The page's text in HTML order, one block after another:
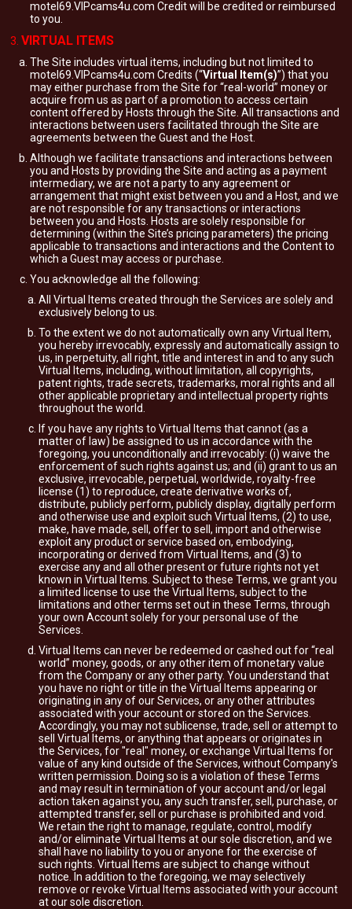
motel69.VIPcams4u.com Credit will be credited or reimbursed
to you.
VIRTUAL ITEMS
The Site includes virtual items, including but not limited to
motel69.VIPcams4u.com Credits (“Virtual Item(s)”) that you
may either purchase from the Site for “real-world” money or
acquire from us as part of a promotion to access certain
content offered by Hosts through the Site. All transactions and
interactions between users facilitated through the Site are
agreements between the Guest and the Host.
Although we facilitate transactions and interactions between
you and Hosts by providing the Site and acting as a payment
intermediary, we are not a party to any agreement or
arrangement that might exist between you and a Host, and we
are not responsible for any transactions or interactions
between you and Hosts. Hosts are solely responsible for
determining (within the Site’s pricing parameters) the pricing
applicable to transactions and interactions and the Content to
which a Guest may access or purchase.
You acknowledge all the following:
All Virtual Items created through the Services are solely and
exclusively belong to us.
To the extent we do not automatically own any Virtual Item,
you hereby irrevocably, expressly and automatically assign to
us, in perpetuity, all right, title and interest in and to any such
Virtual Items, including, without limitation, all copyrights,
patent rights, trade secrets, trademarks, moral rights and all
other applicable proprietary and intellectual property rights
throughout the world.
If you have any rights to Virtual Items that cannot (as a
matter of law) be assigned to us in accordance with the
foregoing, you unconditionally and irrevocably: (i) waive the
enforcement of such rights against us; and (ii) grant to us an
exclusive, irrevocable, perpetual, worldwide, royalty-free
license (1) to reproduce, create derivative works of,
distribute, publicly perform, publicly display, digitally perform
and otherwise use and exploit such Virtual Items, (2) to use,
make, have made, sell, offer to sell, import and otherwise
exploit any product or service based on, embodying,
incorporating or derived from Virtual Items, and (3) to
exercise any and all other present or future rights not yet
known in Virtual Items. Subject to these Terms, we grant you
a limited license to use the Virtual Items, subject to the
limitations and other terms set out in these Terms, through
your own Account solely for your personal use of the
Services.
Virtual Items can never be redeemed or cashed out for “real
world” money, goods, or any other item of monetary value
from the Company or any other party. You understand that
you have no right or title in the Virtual Items appearing or
originating in any of our Services, or any other attributes
associated with your account or stored on the Services.
Accordingly, you may not sublicense, trade, sell or attempt to
sell Virtual Items, or anything that appears or originates in
the Services, for "real" money, or exchange Virtual Items for
value of any kind outside of the Services, without Company's
written permission. Doing so is a violation of these Terms
and may result in termination of your account and/or legal
action taken against you, any such transfer, sell, purchase, or
attempted transfer, sell or purchase is prohibited and void.
We retain the right to manage, regulate, control, modify
and/or eliminate Virtual Items at our sole discretion, and we
shall have no liability to you or anyone for the exercise of
such rights. Virtual Items are subject to change without
notice. In addition to the foregoing, we may selectively
remove or revoke Virtual Items associated with your account
at our sole discretion.